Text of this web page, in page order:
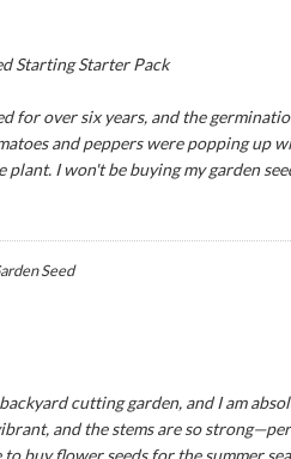
Starting Starter Pack
for over six years, and the
and peppers were popping up
I won't be buying my garden
Seed
cutting garden, and I am
and the stems are so
buy flower seeds for the summer